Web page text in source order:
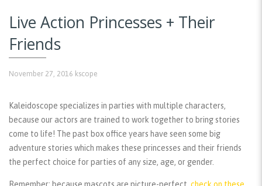
Live Action Princesses + Their
Friends
November 27, 2016 kscope
Kaleidoscope specializes in parties with multiple characters,
because our actors are trained to work together to bring stories
come to life! The past box office years have seen some big
adventure stories which makes these princesses and their friends
the perfect choice for parties of any size, age, or gender.